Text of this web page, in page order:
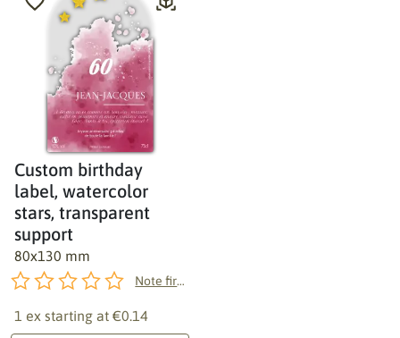
Custom birthday
label, watercolor
stars, transparent
support
80x130 mm
Note first!
1 ex starting at €0.14